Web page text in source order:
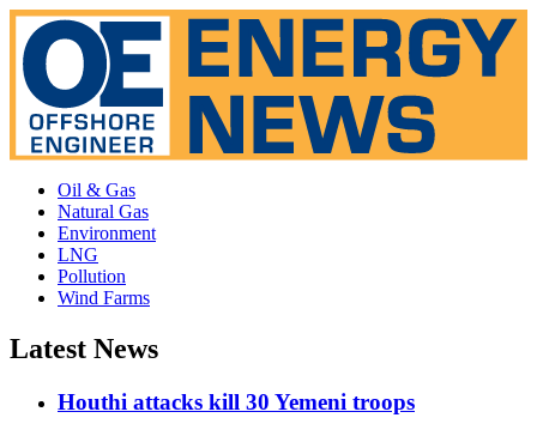
Oil & Gas
Natural Gas
Environment
LNG
Pollution
Wind Farms
Latest News
Houthi attacks kill 30 Yemeni troops